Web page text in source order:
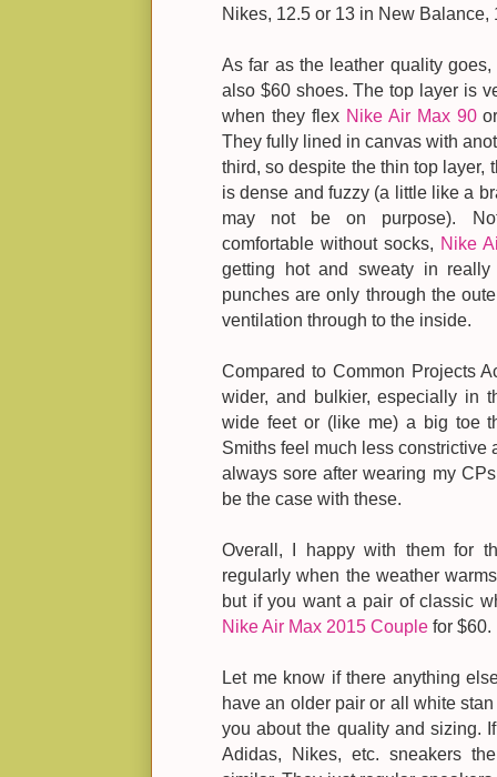
Nikes, 12.5 or 13 in New
As far as the leather quality
also $60 shoes. The top layer is
when they flex Nike Air Max 90or
They fully lined in canvas with
third, so despite the thin top layer,
is dense and fuzzy (a little like a
may not be on purpose).
comfortable without socks, Nike
getting hot and sweaty in
punches are only through the
ventilation through to the inside.
Compared to Common Projects
wider, and bulkier, especially in
wide feet or (like me) a big toe
Smiths feel much less constrictive
always sore after wearing my
be the case with these.
Overall, I happy with them for
regularly when the weather
but if you want a pair of classic
Nike Air Max 2015 Couple for $60.
Let me know if there anything
have an older pair or all white
you about the quality and sizing.
Adidas, Nikes, etc. sneakers